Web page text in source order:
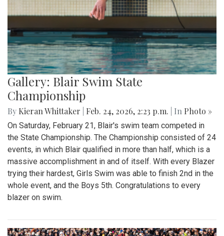
Gallery: Blair Swim State
Championship
By Kieran Whittaker Feb. 24, 2026, 2:23 p.m. | In Photo »
On Saturday, February 21, Blair's swim team competed in
the State Championship. The Championship consisted of 24
events, in which Blair qualified in more than half, which is a
massive accomplishment in and of itself. With every Blazer
trying their hardest, Girls Swim was able to finish 2nd in the
whole event, and the Boys 5th. Congratulations to every
blazer on swim.